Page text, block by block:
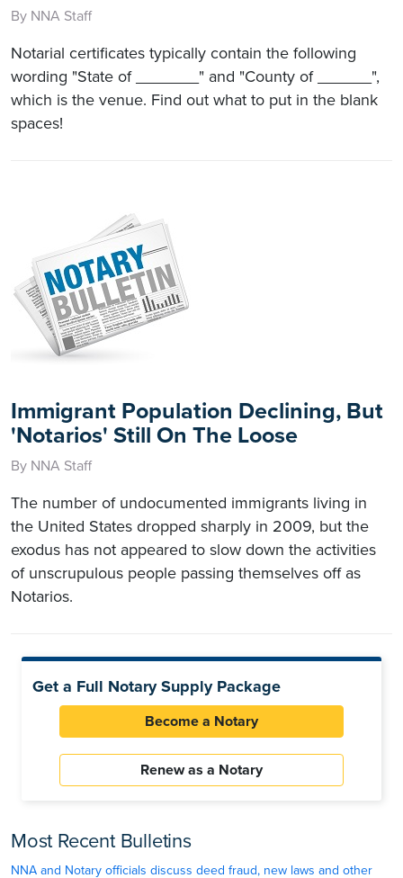
By NNA Staff
Notarial certificates typically contain the following
wording "State of _______" and "County of ______",
which is the venue. Find out what to put in the blank
spaces!
Immigrant Population Declining, But
'Notarios' Still On The Loose
By NNA Staff
The number of undocumented immigrants living in
the United States dropped sharply in 2009, but the
exodus has not appeared to slow down the activities
of unscrupulous people passing themselves off as
Notarios.
Get a Full Notary Supply Package
Become a Notary
Renew as a Notary
Most Recent Bulletins
NNA and Notary officials discuss deed fraud, new laws and other